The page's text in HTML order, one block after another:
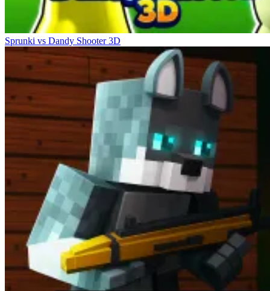
Sprunki vs Dandy Shooter 3D